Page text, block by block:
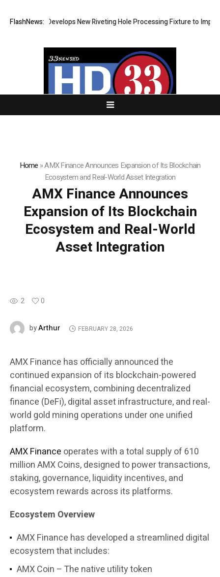
FlashNews:
Matech Develops New Riveting Hole Processing Fixture to
Home »AMX Finance Announces Expansion of Its Blockchain
Ecosystem and Real-World Asset Integration
AMX Finance Announces
Expansion of Its Blockchain
Ecosystem and Real-World
Asset Integration
2 0
byArthur FEBRUARY 28, 2026
AMX Finance has officially announced the
continued expansion of its blockchain-powered
financial ecosystem, combining decentralized
finance (DeFi), digital asset infrastructure, and real-
world gold mining operations under one unified
platform.
AMX Finance operates with a total supply of 610
million AMX Coins, designed to power transactions,
staking, governance, liquidity incentives, and
ecosystem rewards across its platforms.
Ecosystem Overview
AMX Finance has developed a streamlined digital
ecosystem that includes:
AMX Coin – The native utility token